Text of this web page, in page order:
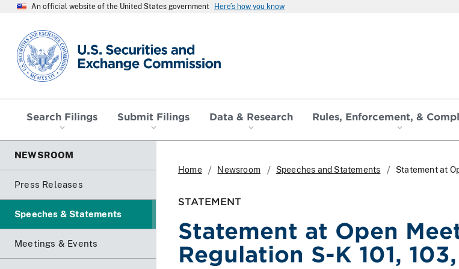
An official website of the United States government Here’s how you know
SEC homepage
Search Filings Submit Filings Data & Research Rules, Enforcement, &
NEWSROOM
Press Releases
Speeches & Statements
Meetings & Events
Home Newsroom Speeches and Statements Statement at
STATEMENT
Statement at Open
Regulation S-K 101,